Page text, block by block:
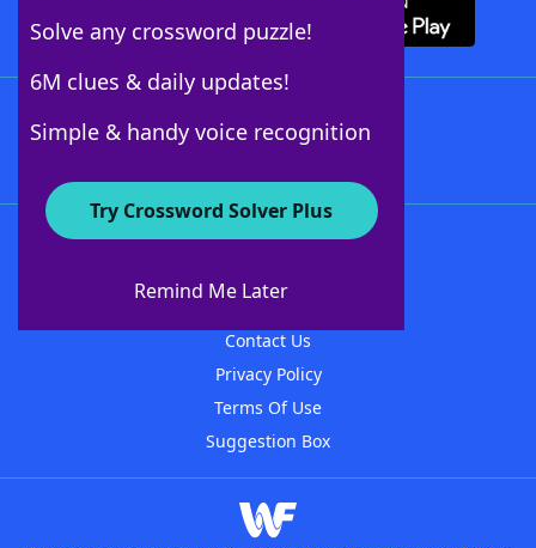
Solve any crossword puzzle!
6M clues & daily updates!
Simple & handy voice recognition
Try Crossword Solver Plus
Remind Me Later
About WordFinder
Contact Us
Privacy Policy
Terms Of Use
Suggestion Box